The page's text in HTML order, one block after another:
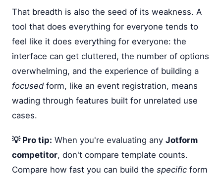
That breadth is also the seed of its weakness. A
tool that does everything for everyone tends to
feel like it does everything for everyone: the
interface can get cluttered, the number of options
overwhelming, and the experience of building a
focused form, like an event registration, means
wading through features built for unrelated use
cases.
💡 Pro tip: When you're evaluating any Jotform
competitor, don't compare template counts.
Compare how fast you can build the specific form